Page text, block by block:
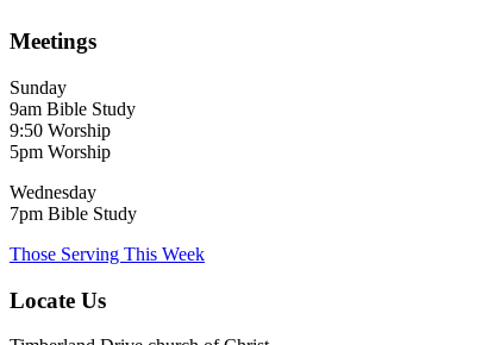
Meetings
Sunday
9am Bible Study
9:50 Worship
5pm Worship
Wednesday
7pm Bible Study
Those Serving This Week
Locate Us